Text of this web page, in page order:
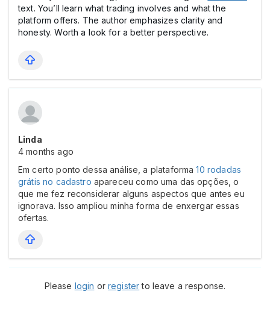
text. You’ll learn what trading involves and what the
platform offers. The author emphasizes clarity and
honesty. Worth a look for a better perspective.
Linda
4 months ago
Em certo ponto dessa análise, a plataforma10 rodadas
grátis no cadastro apareceu como uma das opções, o
que me fez reconsiderar alguns aspectos que antes eu
ignorava. Isso ampliou minha forma de enxergar essas
ofertas.
Please login orregisterto leave a response.